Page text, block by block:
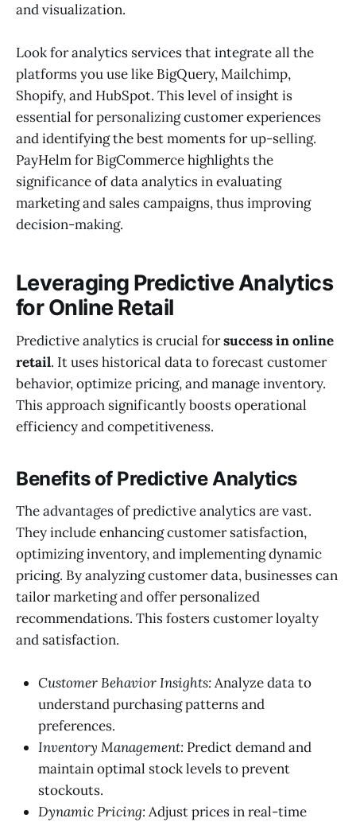
and visualization.
Look for analytics services that integrate all the
platforms you use like BigQuery, Mailchimp,
Shopify, and HubSpot. This level of insight is
essential for personalizing customer experiences
and identifying the best moments for up-selling.
PayHelm for BigCommerce highlights the
significance of data analytics in evaluating
marketing and sales campaigns, thus improving
decision-making.
Leveraging Predictive Analytics
for Online Retail
Predictive analytics is crucial forsuccess in online
retail. It uses historical data to forecast customer
behavior, optimize pricing, and manage inventory.
This approach significantly boosts operational
efficiency and competitiveness.
Benefits of Predictive Analytics
The advantages of predictive analytics are vast.
They include enhancing customer satisfaction,
optimizing inventory, and implementing dynamic
pricing. By analyzing customer data, businesses can
tailor marketing and offer personalized
recommendations. This fosters customer loyalty
and satisfaction.
Customer Behavior Insights:Analyze data to
understand purchasing patterns and
preferences.
Inventory Management: Predict demand and
maintain optimal stock levels to prevent
stockouts.
Dynamic Pricing:Adjust prices in real-time